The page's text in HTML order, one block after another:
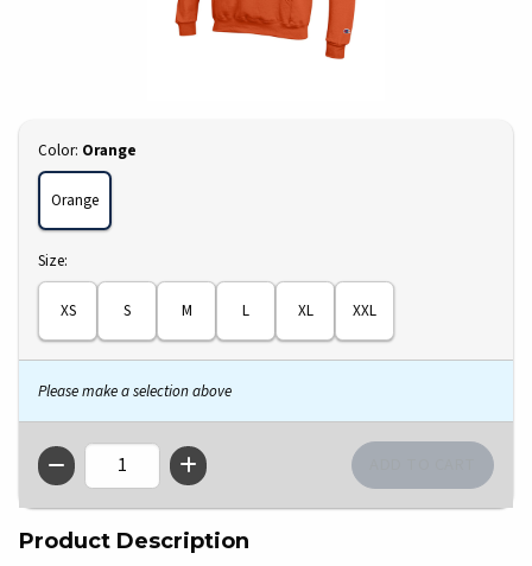
Select
Color: Orange
Orange
Select
Size:
XS S M L XL XXL
Please make a selection above
QTY
Product Description